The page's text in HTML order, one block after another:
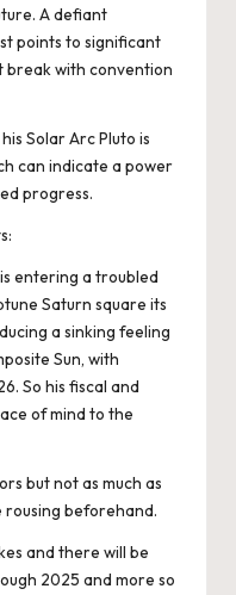
A defiant
points to significant
break with convention
Solar Arc Pluto is
can indicate a power
progress.
entering a troubled
Saturn square its
a sinking feeling
Sun, with
So his fiscal and
of mind to the
but not as much as
rousing beforehand.
and there will be
2025 and more so